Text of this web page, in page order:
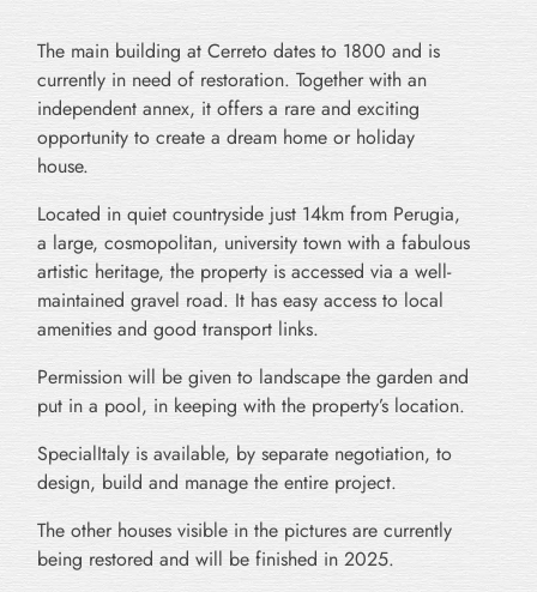
The main building at Cerreto dates to 1800 and is
currently in need of restoration. Together with an
independent annex, it offers a rare and exciting
opportunity to create a dream home or holiday
house.
Located in quiet countryside just 14km from Perugia,
a large, cosmopolitan, university town with a fabulous
artistic heritage, the property is accessed via a well-
maintained gravel road. It has easy access to local
amenities and good transport links.
Permission will be given to landscape the garden and
put in a pool, in keeping with the property’s location.
SpecialItaly is available, by separate negotiation, to
design, build and manage the entire project.
The other houses visible in the pictures are currently
being restored and will be finished in 2025.